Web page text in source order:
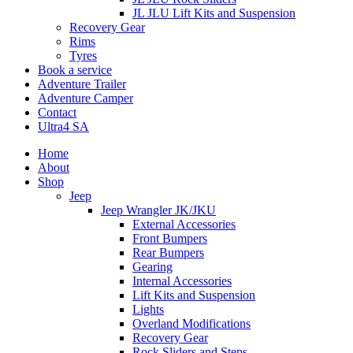
JL JLU Lift Kits and Suspension
Recovery Gear
Rims
Tyres
Book a service
Adventure Trailer
Adventure Camper
Contact
Ultra4 SA
Home
About
Shop
Jeep
Jeep Wrangler JK/JKU
External Accessories
Front Bumpers
Rear Bumpers
Gearing
Internal Accessories
Lift Kits and Suspension
Lights
Overland Modifications
Recovery Gear